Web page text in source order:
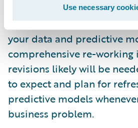
Use necessary
Refresh the Model–
and when the monitoring
your data and predictive
comprehensive re-working
revisions likely will be
to expect and plan for
predictive models
business problem.